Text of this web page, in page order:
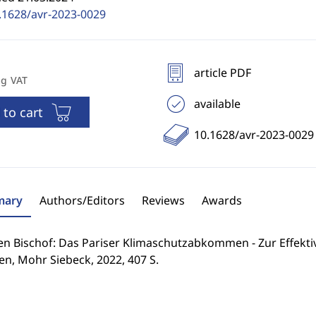
avr-2023-0029
VAT
to cart
article PDF
available
10.1628/avr-2023-0029
Authors/Editors Reviews Awards
Bischof: Das Pariser Klimaschutzabkommen - Zur
Mohr Siebeck, 2022, 407 S.